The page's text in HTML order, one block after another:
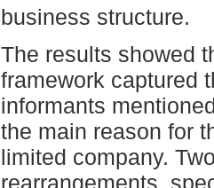
business structure.
The results showed
framework captured
informants
the main reason for
limited company.
rearrangements,